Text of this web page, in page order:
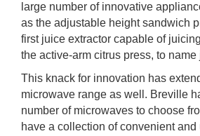
Deposits
Share Trading
Phone
large number of innovative
as the adjustable height sandwich
first juice extractor capable of
the active-arm citrus press, to name
This knack for innovation has
microwave range as well. Breville
number of microwaves to choose
have a collection of convenient